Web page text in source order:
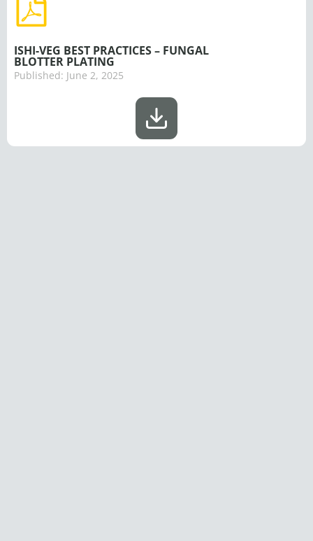
ISHI-VEG BEST PRACTICES – FUNGAL
BLOTTER PLATING
Published: June 2, 2025